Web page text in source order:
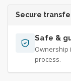
Secure
Safe &
Ownership
process.